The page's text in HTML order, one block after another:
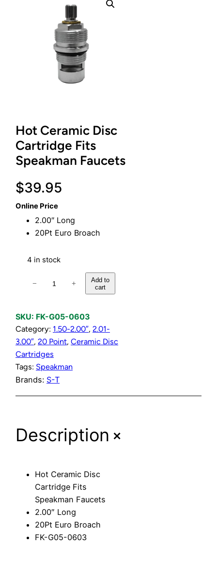
Hot Ceramic Disc
Cartridge Fits
Speakman Faucets
$39.95
Online Price
2.00″ Long
20Pt Euro Broach
4 in stock
C
e
r
a
m
i
c
− +
Add to
cart
SKU: FK-G05-0603
Category: 1.50-2.00″, 2.01-
3.00″, 20 Point, Ceramic Disc
Cartridges
Tags: Speakman
Brands: S-T
Description+
Hot Ceramic Disc
Cartridge Fits
Speakman Faucets
2.00″ Long
20Pt Euro Broach
FK-G05-0603